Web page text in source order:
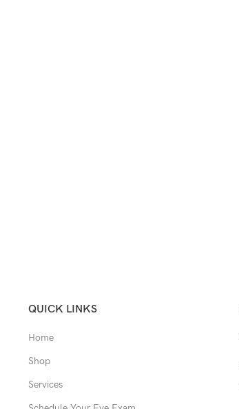
QUICK LINKS
Home
Shop
Services